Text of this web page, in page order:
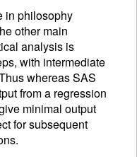
in philosophy
other main
analysis is
with intermediate
whereas SAS
from a regression
minimal output
for subsequent